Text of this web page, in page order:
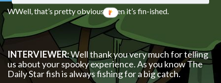
WWell, that’s pretty obvious, when it’s fin-ished.
INTERVIEWER:Well thank you very much for telling
us about your spooky experience. As you know The
Daily Star fish is always fishing for a big catch.